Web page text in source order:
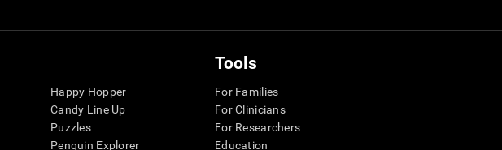
Happy Hopper
Candy Line Up
Puzzles
Penguin Explorer
Tools
For Families
For Clinicians
For Researchers
Education